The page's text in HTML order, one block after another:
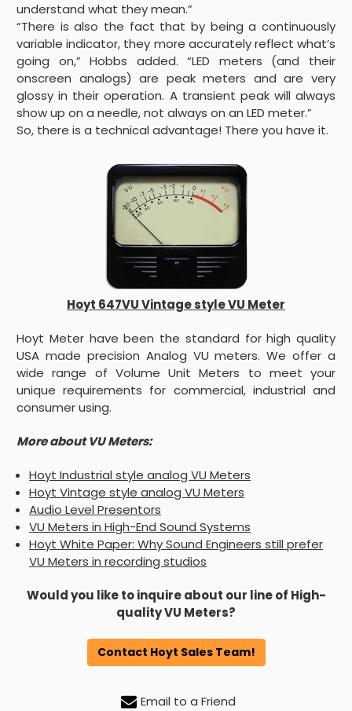
understand what they mean.”
“There is also the fact that by being a continuously
variable indicator, they more accurately reflect what’s
going on,” Hobbs added. “LED meters (and their
onscreen analogs) are peak meters and are very
glossy in their operation. A transient peak will always
show up on a needle, not always on an LED meter.”
So, there is a technical advantage! There you have it.
Hoyt 647VU Vintage style VU Meter
Hoyt Meter have been the standard for high quality
USA made precision Analog VU meters. We offer a
wide range of Volume Unit Meters to meet your
unique requirements for commercial, industrial and
consumer using.
More about VU Meters:
Hoyt Industrial style analog VU Meters
Hoyt Vintage style analog VU Meters
Audio Level Presentors
VU Meters in High-End Sound Systems
Hoyt White Paper: Why Sound Engineers still prefer
VU Meters in recording studios
Would you like to inquire about our line of High-
quality VU Meters?
Contact Hoyt Sales Team!
Email to a Friend